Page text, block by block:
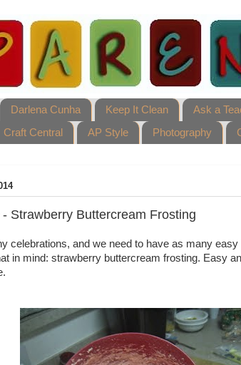
Darlena Cunha Keep It Clean Ask a
Craft Central AP Style Photography
Strawberry Buttercream Frosting
celebrations, and we need to have as many
in mind: strawberry buttercream frosting. Easy